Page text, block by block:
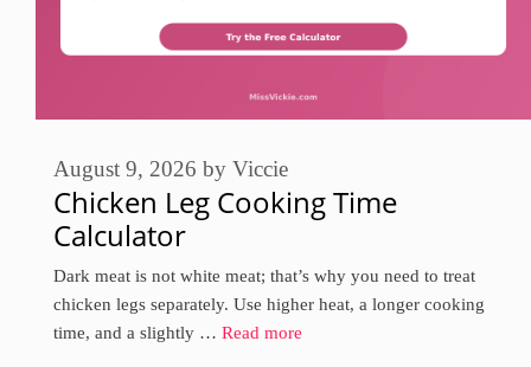
Chicken Leg Cooking Time
Calculator
August 9, 2026 by Viccie
Dark meat is not white meat; that’s why you need to treat
chicken legs separately. Use higher heat, a longer cooking
time, and a slightly … Read more